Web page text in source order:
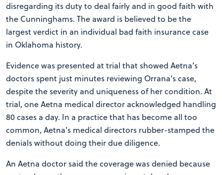
disregarding its duty to deal fairly and in good faith with
the Cunninghams. The award is believed to be the
largest verdict in an individual bad faith insurance case
in Oklahoma history.
Evidence was presented at trial that showed Aetna’s
doctors spent just minutes reviewing Orrana’s case,
despite the severity and uniqueness of her condition. At
trial, one Aetna medical director acknowledged handling
80 cases a day. In a practice that has become all too
common, Aetna’s medical directors rubber-stamped the
denials without doing their due diligence.
An Aetna doctor said the coverage was denied because